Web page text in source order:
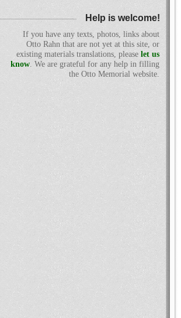
Help is welcome!
If you have any texts, photos, links about
Otto Rahn that are not yet at this site, or
existing materials translations, please let us
know. We are grateful for any help in filling
the Otto Memorial website.